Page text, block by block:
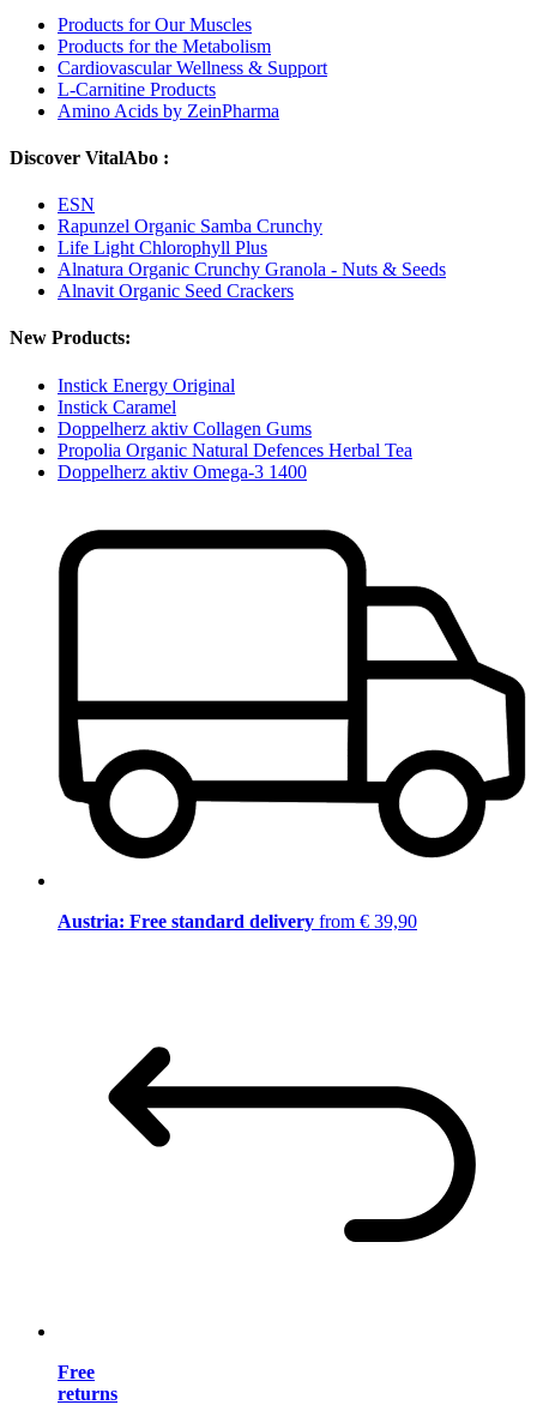
Products for Our Muscles
Products for the Metabolism
Cardiovascular Wellness & Support
L-Carnitine Products
Amino Acids by ZeinPharma
Discover VitalAbo :
ESN
Rapunzel Organic Samba Crunchy
Life Light Chlorophyll Plus
Alnatura Organic Crunchy Granola - Nuts & Seeds
Alnavit Organic Seed Crackers
New Products:
Instick Energy Original
Instick Caramel
Doppelherz aktiv Collagen Gums
Propolia Organic Natural Defences Herbal Tea
Doppelherz aktiv Omega-3 1400
Austria: Free standard delivery from € 39,90
Free
returns